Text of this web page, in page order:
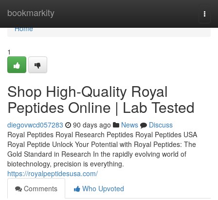
bookmarkity
Home
Home
1
Shop High-Quality Royal
Peptides Online | Lab Tested
diegovwcd057283 90 days ago News
Discuss
Royal Peptides Royal Research Peptides Royal Peptides USA
Royal Peptide Unlock Your Potential with Royal Peptides: The
Gold Standard in Research In the rapidly evolving world of
biotechnology, precision is everything.
https://royalpeptidesusa.com/
Comments
Who Upvoted